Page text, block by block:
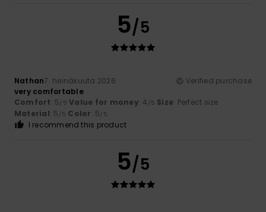
5/5
Nathan7. heinäkuuta 2026
Verified purchase
very comfortable
Comfort: 5/5 Value for money: 4 /5 Size: Perfect size
Material: 5 /5 Color: 5/5
I recommend this product
5/5